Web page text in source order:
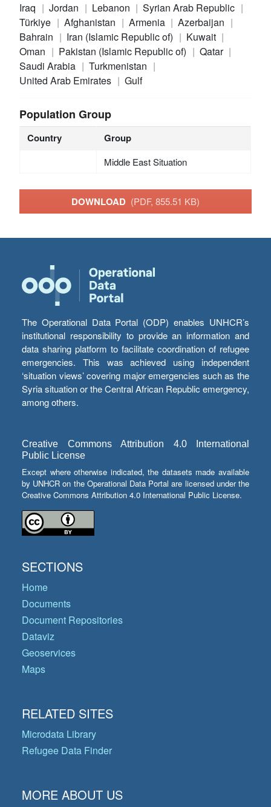
Iraq Jordan Lebanon
Syrian Arab Republic
Türkiye
Afghanistan Armenia
Azerbaijan
Bahrain
Iran (Islamic Republic of)
Kuwait
Oman
Pakistan (Islamic Republic of)
Qatar
Saudi Arabia
Turkmenistan
United Arab Emirates
Gulf
Population Group
Country Group
Middle East Situation
DOWNLOAD (PDF, 855.51 KB)
The Operational Data Portal (ODP) enables UNHCR’s
institutional responsibility to provide an information and
data sharing platform to facilitate coordination of refugee
emergencies. This was achieved using independent
‘situation views’ covering major emergencies such as the
Syria situation or the Central African Republic emergency,
among others.
Creative Commons Attribution 4.0 International
Public License
Except where otherwise indicated, the datasets made available
by UNHCR on the Operational Data Portal are licensed under the
Creative Commons Attribution 4.0 International Public License.
SECTIONS
Home
Documents
Document Repositories
Dataviz
Geoservices
Maps
RELATED SITES
Microdata Library
Refugee Data Finder
MORE ABOUT US